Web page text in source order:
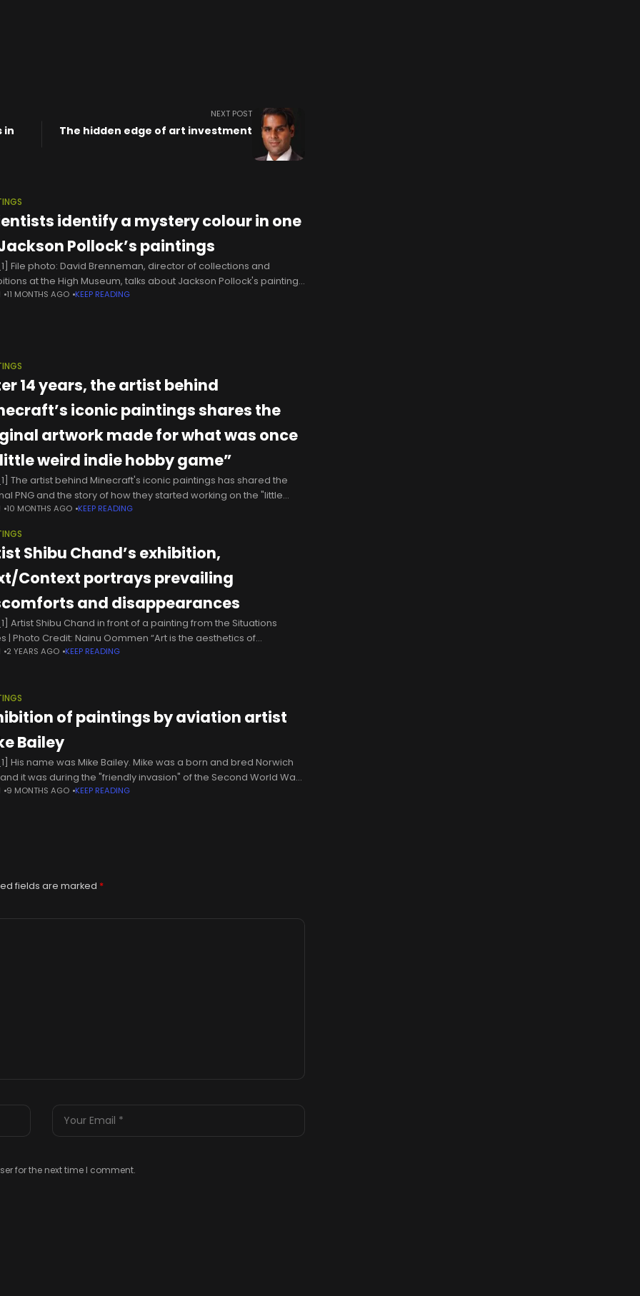
in
NEXT POST
The hidden edge of art investment
identify a mystery colour in one
Pollock’s paintings
File photo: David Brenneman, director of collections and
at the High Museum, talks about Jackson Pollock's painting
1A" on display as part of an exhibit in Atlanta
11 MONTHS AGO KEEP READING
14 years, the artist behind
iconic paintings shares the
artwork made for what was once
weird indie hobby game”
The artist behind Minecraft's iconic paintings has shared the
PNG and the story of how they started working on the "little
indie hobby game." Artist Kristoffer Zetterstrand recently
10 MONTHS AGO KEEP READING
Shibu Chand’s exhibition,
Context portrays prevailing
and disappearances
Artist Shibu Chand in front of a painting from the Situations
| Photo Credit: Nainu Oommen “Art is the aesthetics of
and struggle,” reads a rectangular white
2 YEARS AGO KEEP READING
of paintings by aviation artist
Bailey
His name was Mike Bailey. Mike was a born and bred Norwich
it was during the "friendly invasion" of the Second World War
he first met
9 MONTHS AGO KEEP READING
fields are marked *
for the next time I comment.